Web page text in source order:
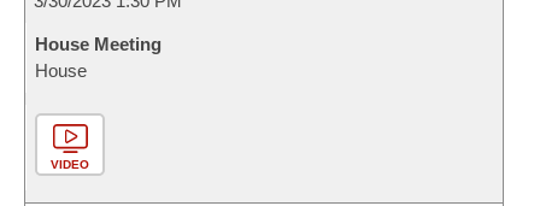
House Meeting
House
VIDEO